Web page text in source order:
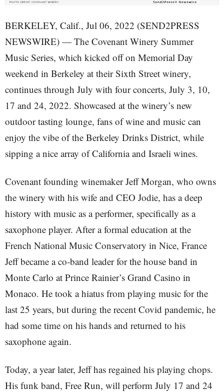
BERKELEY, Calif., Jul 06, 2022 (SEND2PRESS
NEWSWIRE) — The Covenant Winery Summer
Music Series, which kicked off on Memorial Day
weekend in Berkeley at their Sixth Street winery,
continues through July with four concerts, July 3, 10,
17 and 24, 2022. Showcased at the winery’s new
outdoor tasting lounge, fans of wine and music can
enjoy the vibe of the Berkeley Drinks District, while
sipping a nice array of California and Israeli wines.
Covenant founding winemaker Jeff Morgan, who owns
the winery with his wife and CEO Jodie, has a deep
history with music as a performer, specifically as a
saxophone player. After a formal education at the
French National Music Conservatory in Nice, France
Jeff became a co-band leader for the house band in
Monte Carlo at Prince Rainier’s Grand Casino in
Monaco. He took a hiatus from playing music for the
last 25 years, but during the recent Covid pandemic, he
had some time on his hands and returned to his
saxophone again.
Today, a year later, Jeff has regained his playing chops.
His funk band, Free Run, will perform July 17 and 24